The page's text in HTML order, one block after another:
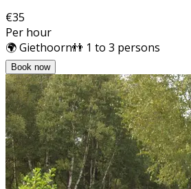
€35
Per hour
🌍 Giethoorn👬 1 to 3 persons
Book now